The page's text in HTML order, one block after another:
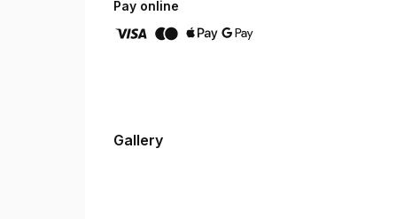
Pay online
Gallery